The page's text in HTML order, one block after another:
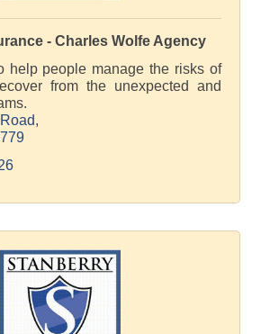
- Charles Wolfe Agency
help people manage the risks of
from the unexpected and